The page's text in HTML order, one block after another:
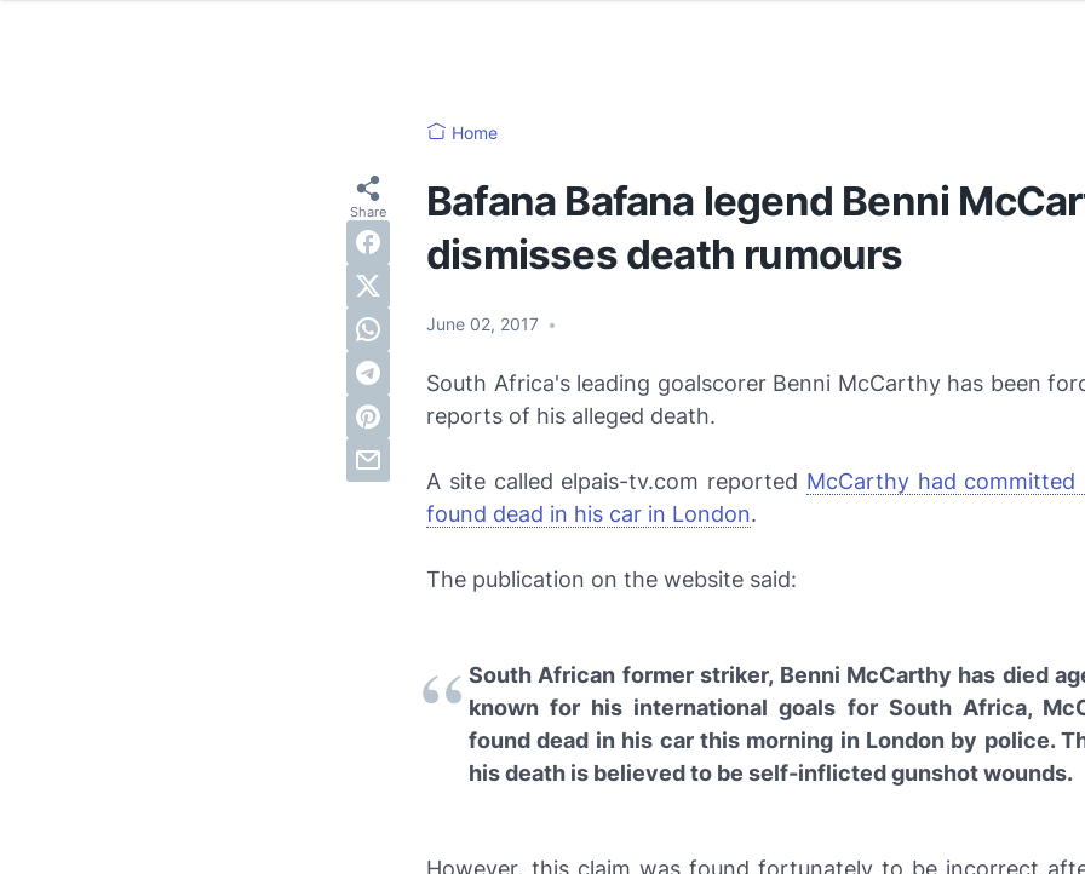
Home
Bafana Bafana legend Benni
dismisses death rumours
June 02, 2017 •
South Africa's leading goalscorer Benni McCarthy has been
reports of his alleged death.
A site called elpais-tv.com reported McCarthy had committed
found dead in his car in London.
The publication on the website said:
South African former striker, Benni McCarthy has died
known for his international goals for South Africa,
found dead in his car this morning in London by police.
his death is believed to be self-inflicted gunshot wounds.
However, this claim was found fortunately to be incorrect